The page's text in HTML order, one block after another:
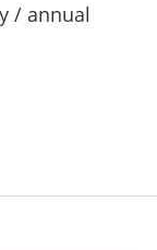
/ annual